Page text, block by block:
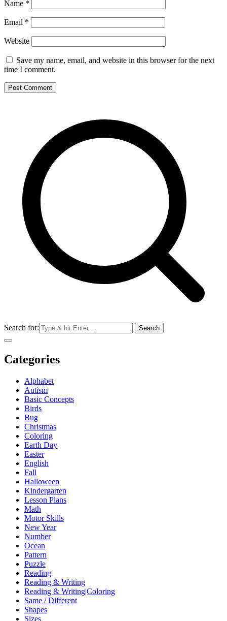
Name *
Email *
Website
Save my name, email, and website in this browser for the next
time I comment.
Search for:
Categories
Alphabet
Autism
Basic Concepts
Birds
Bug
Christmas
Coloring
Earth Day
Easter
English
Fall
Halloween
Kindergarten
Lesson Plans
Math
Motor Skills
New Year
Number
Ocean
Pattern
Puzzle
Reading
Reading & Writing
Reading & Writing|Coloring
Same / Different
Shapes
Sizes